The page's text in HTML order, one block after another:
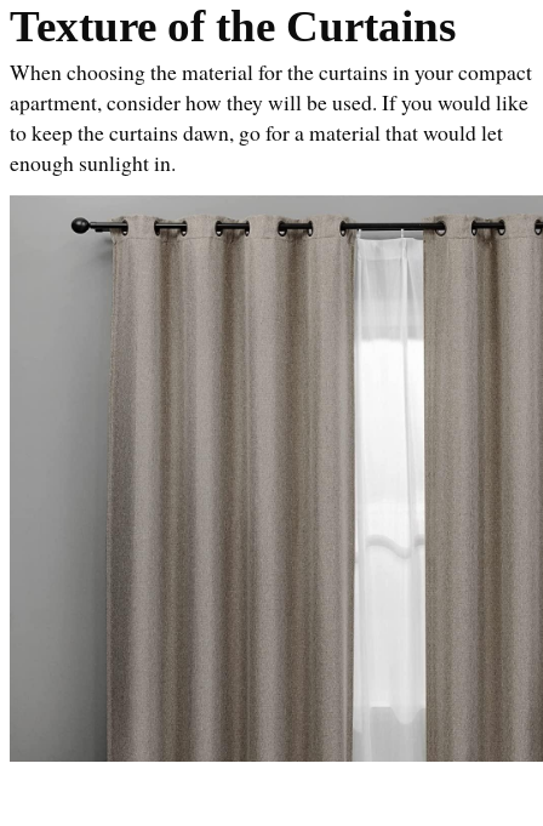
Texture of the Curtains
When choosing the material for the curtains in your compact
apartment, consider how they will be used. If you would like
to keep the curtains dawn, go for a material that would let
enough sunlight in.